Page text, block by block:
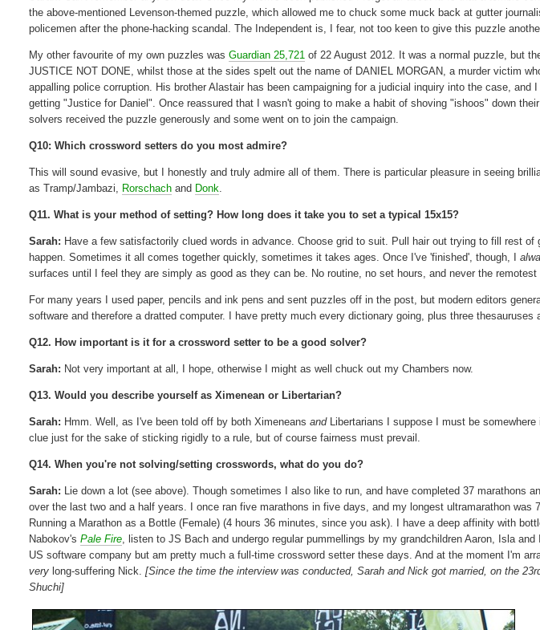
the above-mentioned Levenson-themed puzzle, which allowed me to chuck some muck back at gutter
policemen after the phone-hacking scandal. The Independent is, I fear, not too keen to give this puzzle
My other favourite of my own puzzles wasGuardian 25,721 of 22 August 2012. It was a normal puzzle, but
JUSTICE NOT DONE, whilst those at the sides spelt out the name of DANIEL MORGAN, a murder victim
appalling police corruption. His brother Alastair has been campaigning for a judicial inquiry into the case, and
getting "Justice for Daniel". Once reassured that I wasn't going to make a habit of shoving "ishoos" down
solvers received the puzzle generously and some went on to join the campaign.
Q10: Which crossword setters do you most admire?
This will sound evasive, but I honestly and truly admire all of them. There is particular pleasure in seeing
as Tramp/Jambazi, Rorschach and Donk
Q11. What is your method of setting? How long does it take you to set a typical 15x15?
Sarah: Have a few satisfactorily clued words in advance. Choose grid to suit. Pull hair out trying to fill rest
happen. Sometimes it all comes together quickly, sometimes it takes ages. Once I've 'finished', though, I
surfaces until I feel they are simply as good as they can be. No routine, no set hours, and never the remotest
For many years I used paper, pencils and ink pens and sent puzzles off in the post, but modern editors
software and therefore a dratted computer. I have pretty much every dictionary going, plus three thesauruses
Q12. How important is it for a crossword setter to be a good solver?
Sarah: Not very important at all, I hope, otherwise I might as well chuck out my Chambers now.
Q13. Would you describe yourself as Ximenean or Libertarian?
Sarah: Hmm. Well, as I've been told off by both Ximeneansand Libertarians I suppose I must be
clue just for the sake of sticking rigidly to a rule, but of course fairness must prevail.
Q14. When you're not solving/setting crosswords, what do you do?
Sarah: Lie down a lot (see above). Though sometimes I also like to run, and have completed 37 marathons
over the last two and a half years. I once ran five marathons in five days, and my longest ultramarathon was
Running a Marathon as a Bottle (Female) (4 hours 36 minutes, since you ask). I have a deep affinity with
Nabokov'sPale Fire , listen to JS Bach and undergo regular pummellings by my grandchildren Aaron, Isla
US software company but am pretty much a full-time crossword setter these days. And at the moment I'm
verylong-suffering Nick.[Since the time the interview was conducted, Sarah and Nick got married, on the
Shuchi]